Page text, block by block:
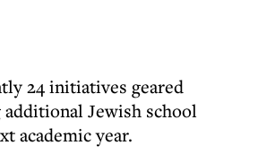
24 initiatives geared
Jewish school
academic year.